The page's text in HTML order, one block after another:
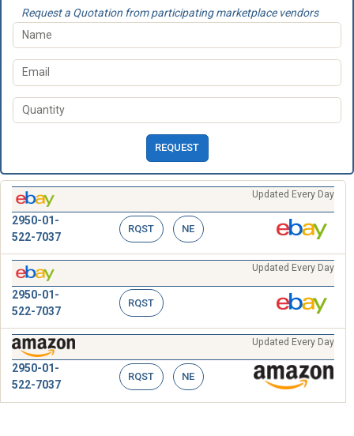
Request a Quotation from participating marketplace vendors
REQUEST
Updated Every Day
2950-01-
522-7037
RQST NE
Updated Every Day
2950-01-
522-7037
RQST
Updated Every Day
2950-01-
522-7037
RQST NE